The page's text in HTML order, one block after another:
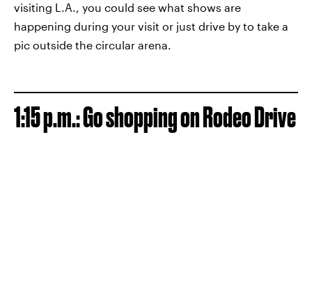
visiting L.A., you could see what shows are
happening during your visit or just drive by to take a
pic outside the circular arena.
1:15 p.m.: Go shoppingonRodeo Drive